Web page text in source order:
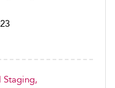
Staging,